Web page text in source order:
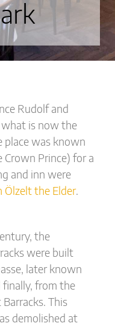
Rudolf and
what is now the
place was known
Crown Prince) for a
and inn were
Ölzelt the Elder.
the
were built
later known
finally, from the
This
demolished at